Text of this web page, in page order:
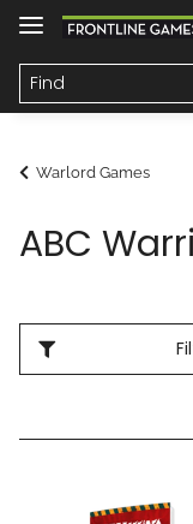
Warlord Games
ABC